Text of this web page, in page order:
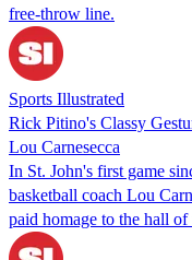
free-throw line.
Sports Illustrated
Rick Pitino's Classy
Lou Carnesecca
In St. John's first game
basketball coach Lou
paid homage to the hall of